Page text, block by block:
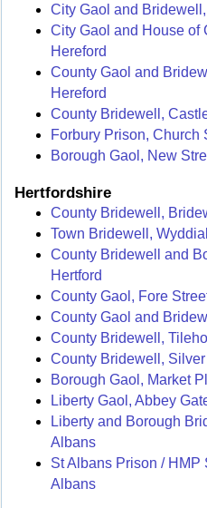
City Gaol and
City Gaol and House of
Hereford
County Gaol and
Hereford
County Bridewell,
Forbury Prison, Church
Borough Gaol, New
Hertfordshire
County Bridewell,
Town Bridewell,
County Bridewell and
Hertford
County Gaol, Fore
County Gaol and
County Bridewell,
County Bridewell,
Borough Gaol, Market
Liberty Gaol, Abbey
Liberty and Borough
Albans
St Albans Prison / HMP
Albans